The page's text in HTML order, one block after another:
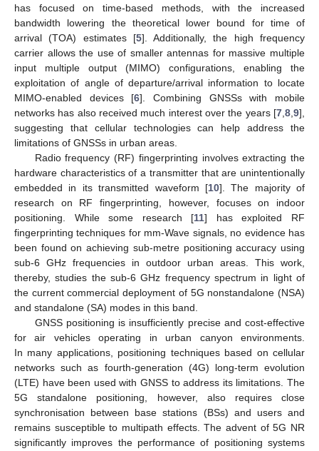
has focused on time-based methods, with the increased
bandwidth lowering the theoretical lower bound for time of
arrival (TOA) estimates [5]. Additionally, the high frequency
carrier allows the use of smaller antennas for massive multiple
input multiple output (MIMO) configurations, enabling the
exploitation of angle of departure/arrival information to locate
MIMO-enabled devices [6]. Combining GNSSs with mobile
networks has also received much interest over the years [7 8 9],
suggesting that cellular technologies can help address the
limitations of GNSSs in urban areas.
Radio frequency (RF) fingerprinting involves extracting the
hardware characteristics of a transmitter that are unintentionally
embedded in its transmitted waveform [10]. The majority of
research on RF fingerprinting, however, focuses on indoor
positioning. While some research [11] has exploited RF
fingerprinting techniques for mm-Wave signals, no evidence has
been found on achieving sub-metre positioning accuracy using
sub-6 GHz frequencies in outdoor urban areas. This work,
thereby, studies the sub-6 GHz frequency spectrum in light of
the current commercial deployment of 5G nonstandalone (NSA)
and standalone (SA) modes in this band.
GNSS positioning is insufficiently precise and cost-effective
for air vehicles operating in urban canyon environments.
In many applications, positioning techniques based on cellular
networks such as fourth-generation (4G) long-term evolution
(LTE) have been used with GNSS to address its limitations. The
5G standalone positioning, however, also requires close
synchronisation between base stations (BSs) and users and
remains susceptible to multipath effects. The advent of 5G NR
significantly improves the performance of positioning systems